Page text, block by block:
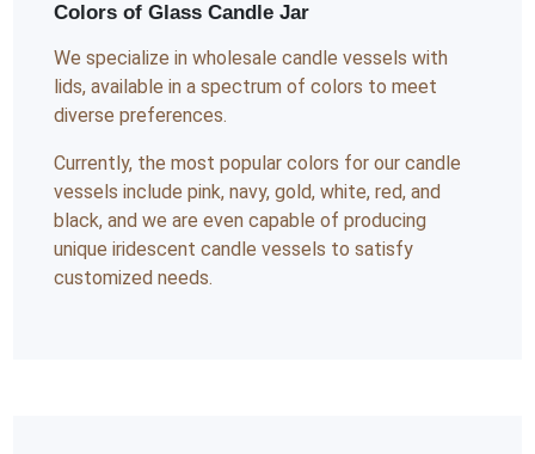
Colors of Glass Candle Jar
We specialize in wholesale candle vessels with
lids, available in a spectrum of colors to meet
diverse preferences.
Currently, the most popular colors for our candle
vessels include pink, navy, gold, white, red, and
black, and we are even capable of producing
unique iridescent candle vessels to satisfy
customized needs.